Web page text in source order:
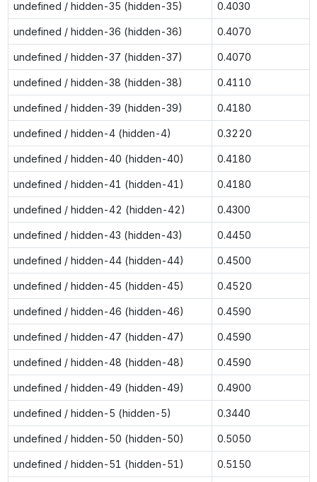
undefined / hidden-35 (hidden-35) 0.4030
undefined / hidden-36 (hidden-36) 0.4070
undefined / hidden-37 (hidden-37) 0.4070
undefined / hidden-38 (hidden-38) 0.4110
undefined / hidden-39 (hidden-39) 0.4180
undefined / hidden-4 (hidden-4) 0.3220
undefined / hidden-40 (hidden-40) 0.4180
undefined / hidden-41 (hidden-41) 0.4180
undefined / hidden-42 (hidden-42) 0.4300
undefined / hidden-43 (hidden-43) 0.4450
undefined / hidden-44 (hidden-44) 0.4500
undefined / hidden-45 (hidden-45) 0.4520
undefined / hidden-46 (hidden-46) 0.4590
undefined / hidden-47 (hidden-47) 0.4590
undefined / hidden-48 (hidden-48) 0.4590
undefined / hidden-49 (hidden-49) 0.4900
undefined / hidden-5 (hidden-5) 0.3440
undefined / hidden-50 (hidden-50) 0.5050
undefined / hidden-51 (hidden-51) 0.5150